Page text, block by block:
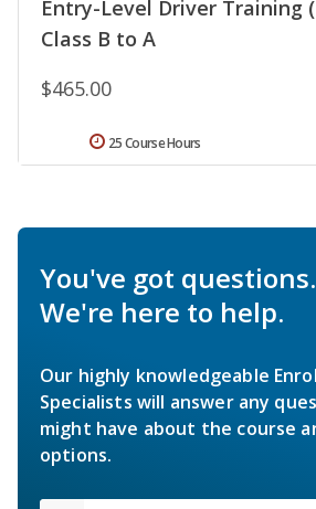
Entry-Level Driver Training
Class B to A
$465.00
25 Course Hours
You've got questions.
We're here to help.
Our highly knowledgeable
Specialists will answer any
might have about the course
options.